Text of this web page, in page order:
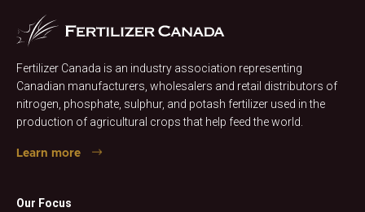
Fertilizer Canada is an industry association representing
Canadian manufacturers, wholesalers and retail distributors of
nitrogen, phosphate, sulphur, and potash fertilizer used in the
production of agricultural crops that help feed the world.
Learn more
Our Focus